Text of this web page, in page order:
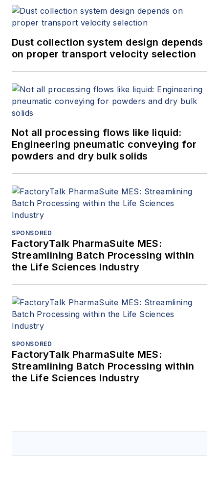
Dust collection system design depends
on proper transport velocity selection
Not all processing flows like liquid:
Engineering pneumatic conveying for
powders and dry bulk solids
SPONSORED
FactoryTalk PharmaSuite MES:
Streamlining Batch Processing within
the Life Sciences Industry
SPONSORED
FactoryTalk PharmaSuite MES:
Streamlining Batch Processing within
the Life Sciences Industry